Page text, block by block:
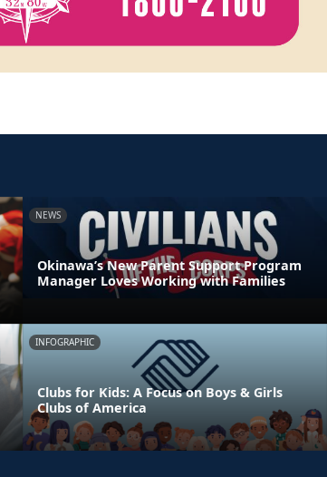
NEWS
Okinawa’s New Parent Support Program
Manager Loves Working with Families
INFOGRAPHIC
Clubs for Kids: A Focus on Boys & Girls
Clubs of America